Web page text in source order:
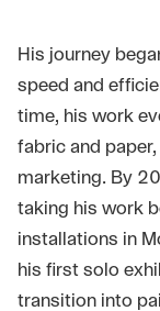
His journey
speed and
time, his work
fabric and
marketing. By
taking his work
installations in
his first solo
transition into